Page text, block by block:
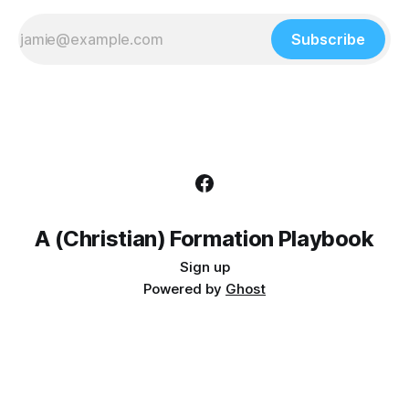
Subscribe
A (Christian) Formation Playbook
Sign up
Powered by Ghost